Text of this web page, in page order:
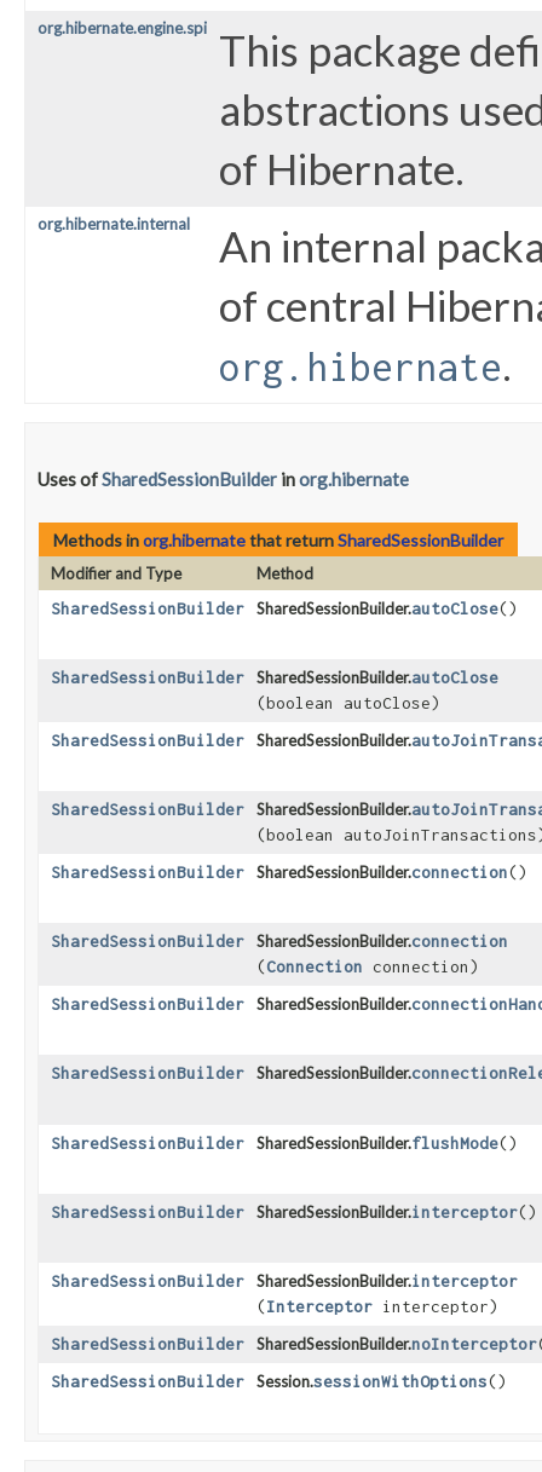
org.hibernate.engine.spi
This package
abstractions
of Hibernate.
org.hibernate.internal
An internal
of central
org.hibernate.
Uses ofSharedSessionBuilder inorg.hibernate
Methods inorg.hibernatethat returnSharedSessionBuilder
Modifier and Type
Method
SharedSessionBuilder
SharedSessionBuilder.autoClose()
SharedSessionBuilder SharedSessionBuilder.autoClose
(boolean autoClose)
SharedSessionBuilder
SharedSessionBuilder.
SharedSessionBuilder SharedSessionBuilder.
(boolean
SharedSessionBuilder
SharedSessionBuilder.connection()
SharedSessionBuilder SharedSessionBuilder.connection
(Connection connection)
SharedSessionBuilder
SharedSessionBuilder.
SharedSessionBuilder SharedSessionBuilder.
SharedSessionBuilder SharedSessionBuilder.flushMode()
SharedSessionBuilder SharedSessionBuilder.interceptor()
SharedSessionBuilder SharedSessionBuilder.interceptor
(Interceptor interceptor)
SharedSessionBuilder
SharedSessionBuilder.noInterceptor
SharedSessionBuilder
Session.sessionWithOptions()